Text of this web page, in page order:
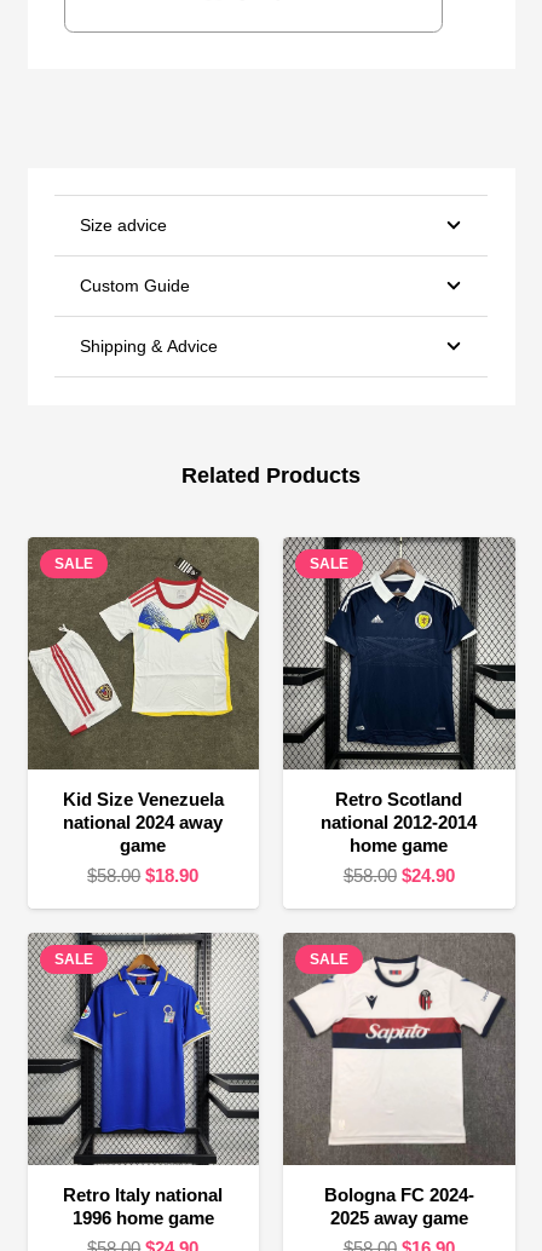
Size advice
Custom Guide
Shipping & Advice
Related Products
SALE
Kid Size Venezuela
national 2024 away
game
$58.00 Original
was:
$58.00.
$18.90Current
is:
$18.90.
SALE
Retro Scotland
national 2012-2014
home game
$58.00 Original
was:
$58.00.
$24.90Current
is:
$24.90.
SALE
Retro Italy national
1996 home game
SALE
Bologna FC 2024-
2025 away game